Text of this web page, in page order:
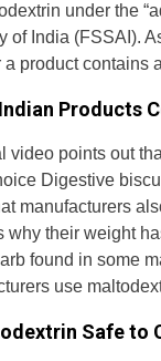
under the
of India (FSSAI).
a product contains
Products
video points out
Digestive
manufacturers
why their weight
found in some
use
Safe to